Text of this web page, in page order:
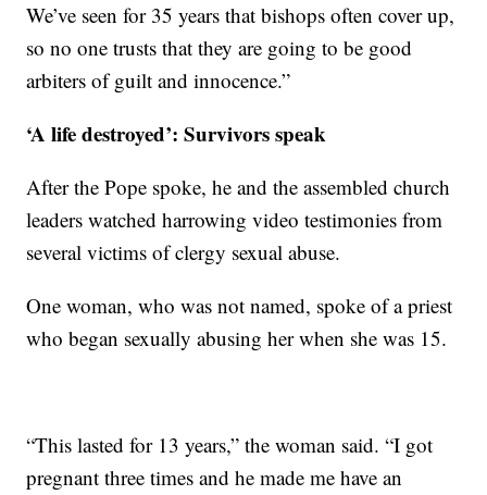
We’ve seen for 35 years that bishops often cover up,
so no one trusts that they are going to be good
arbiters of guilt and innocence.”
‘A life destroyed’: Survivors speak
After the Pope spoke, he and the assembled church
leaders watched harrowing video testimonies from
several victims of clergy sexual abuse.
One woman, who was not named, spoke of a priest
who began sexually abusing her when she was 15.
“This lasted for 13 years,” the woman said. “I got
pregnant three times and he made me have an